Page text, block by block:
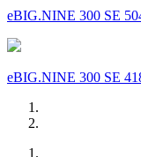
eBIG.NINE 300 SE
eBIG.NINE 300 SE